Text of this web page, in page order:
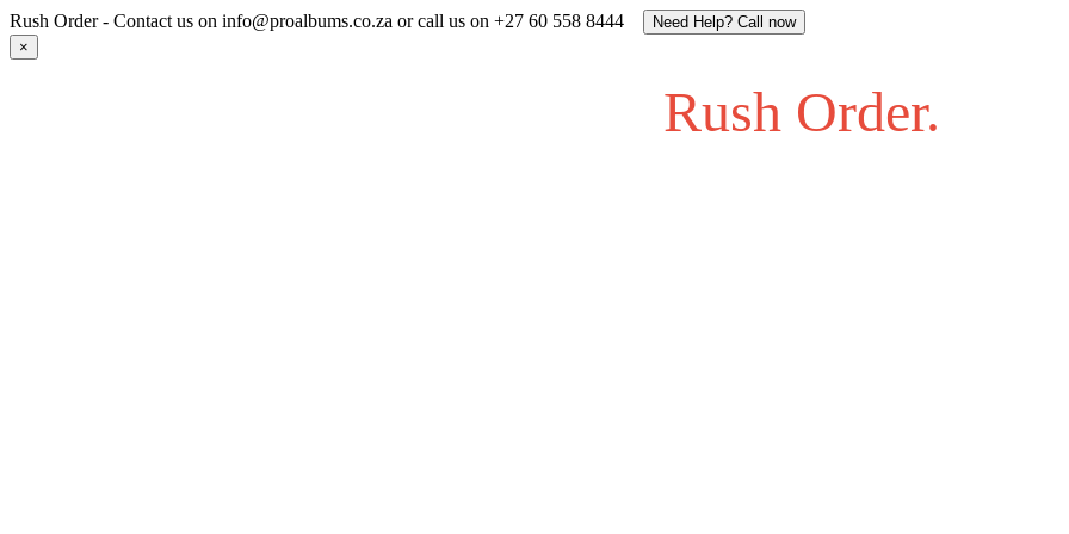
Rush Order - Contact us on info@proalbums.co.za or call us on +27 60 558 8444 Need Help? Call now
×
Rush Order.